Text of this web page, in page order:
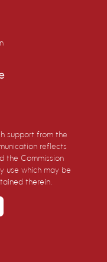
support from the
reflects
the Commission
use which may be
therein.